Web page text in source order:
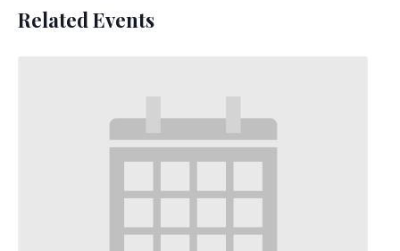
Related Events